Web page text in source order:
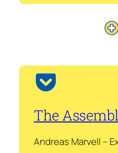
The
Andreas Marvell –